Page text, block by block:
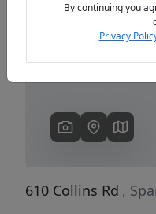
610 Collins Rd ,
By continuing you
Privacy